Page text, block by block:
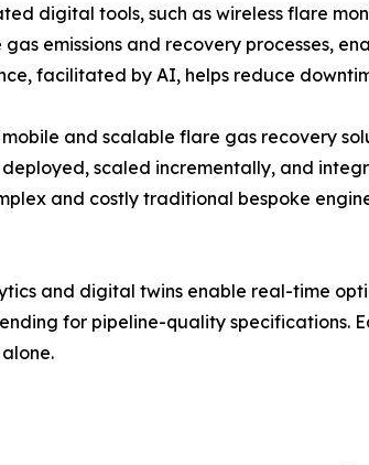
digital tools, such as wireless flare
emissions and recovery processes,
facilitated by AI, helps reduce
and scalable flare gas recovery
scaled incrementally, and
and costly traditional bespoke
and digital twins enable real-time
for pipeline-quality specifications.